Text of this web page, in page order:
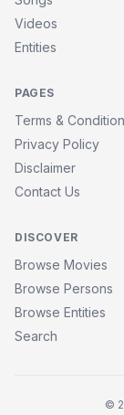
Videos
Entities
PAGES
Terms &
Privacy Policy
Disclaimer
Contact Us
DISCOVER
Browse Movies
Browse Persons
Browse Entities
Search
©